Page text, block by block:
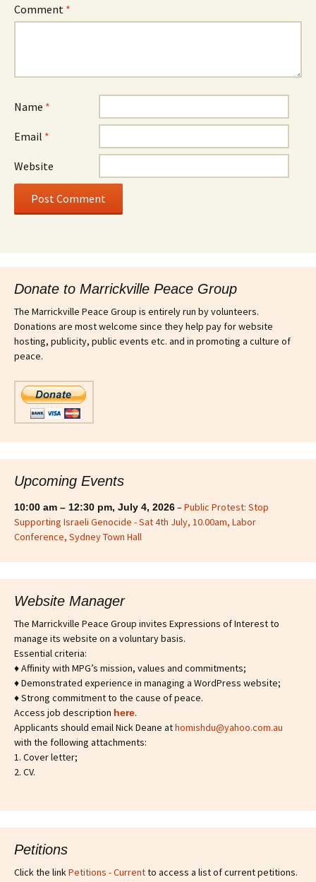
Comment *
Name *
Email *
Website
Donate to Marrickville Peace Group
The Marrickville Peace Group is entirely run by volunteers.
Donations are most welcome since they help pay for website
hosting, publicity, public events etc. and in promoting a culture of
peace.
Upcoming Events
10:00 am – 12:30 pm, July 4, 2026–Public Protest: Stop
Supporting Israeli Genocide - Sat 4th July, 10.00am, Labor
Conference, Sydney Town Hall
Website Manager
The Marrickville Peace Group invites Expressions of Interest to
manage its website on a voluntary basis.
Essential criteria:
♦ Affinity with MPG’s mission, values and commitments;
♦ Demonstrated experience in managing a WordPress website;
♦ Strong commitment to the cause of peace.
Access job description here.
Applicants should email Nick Deane athomishdu@yahoo.com.au
with the following attachments:
1. Cover letter;
2. CV.
Petitions
Click the link Petitions - Currentto access a list of current petitions.